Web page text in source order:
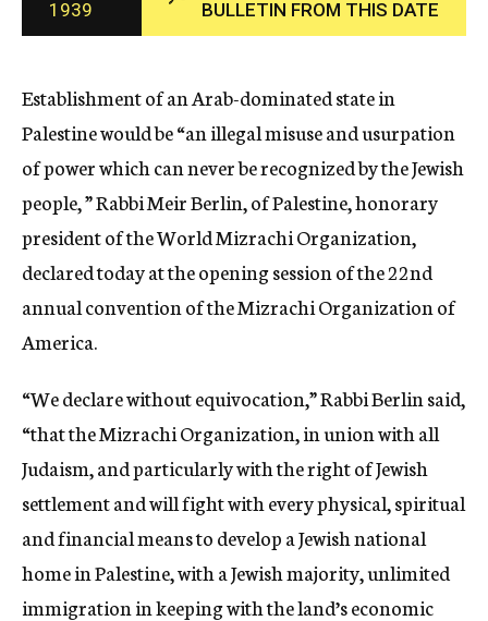
c
y
1939
BULLETIN FROM THIS DATE
Establishment of an Arab-dominated state in
Palestine would be “an illegal misuse and usurpation
of power which can never be recognized by the Jewish
people, ” Rabbi Meir Berlin, of Palestine, honorary
president of the World Mizrachi Organization,
declared today at the opening session of the 22nd
annual convention of the Mizrachi Organization of
America.
“We declare without equivocation,” Rabbi Berlin said,
“that the Mizrachi Organization, in union with all
Judaism, and particularly with the right of Jewish
settlement and will fight with every physical, spiritual
and financial means to develop a Jewish national
home in Palestine, with a Jewish majority, unlimited
immigration in keeping with the land’s economic